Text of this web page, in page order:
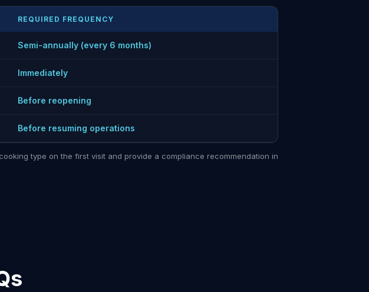
REQUIRED FREQUENCY
Semi-annually (every 6 months)
Immediately
Before reopening
Before resuming operations
type on the first visit and provide a compliance recommendation in